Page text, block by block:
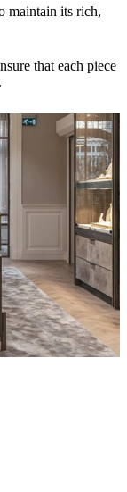
maintain its rich,
that each piece